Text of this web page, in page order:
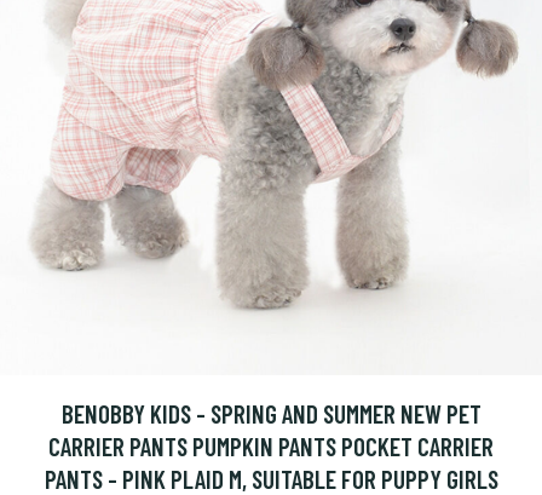
BENOBBY KIDS - SPRING AND SUMMER NEW PET
CARRIER PANTS PUMPKIN PANTS POCKET CARRIER
PANTS - PINK PLAID M, SUITABLE FOR PUPPY GIRLS